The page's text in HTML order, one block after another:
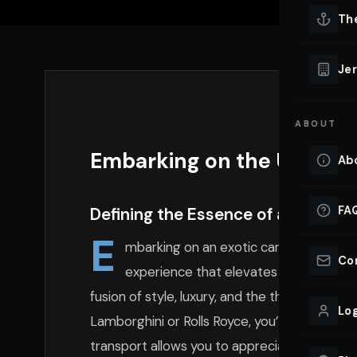
ABOUT
Embarking on the
Defining the Essence of an Exotic
E
mbarking on an exotic car adventure
experience that elevates one’s
fusion of style, luxury, and the thrill of high-
Lamborghini or Rolls Royce, you’re not just
transport allows you to appreciate the